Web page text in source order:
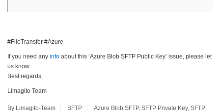
#FileTransfer #Azure
If you need any info about this ‘Azure Blob SFTP Public Key’ issue, please let
us know.
Best regards,
Limagito Team
By Limagito-Team SFTP Azure Blob SFTP, SFTP Private Key, SFTP